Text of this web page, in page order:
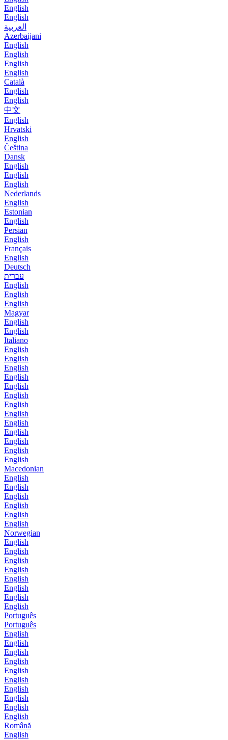
English
English
العربية
Azerbaijani
English
English
English
English
Català
English
English
中文
English
Hrvatski
English
Čeština
Dansk
English
English
English
Nederlands
English
Estonian
English
Persian
English
Français
English
Deutsch
עברית
English
English
English
Magyar
English
English
Italiano
English
English
English
English
English
English
English
English
English
English
English
English
English
Macedonian
English
English
English
English
English
English
Norwegian
English
English
English
English
English
English
English
English
Português
Português
English
English
English
English
English
English
English
English
English
English
Română
English